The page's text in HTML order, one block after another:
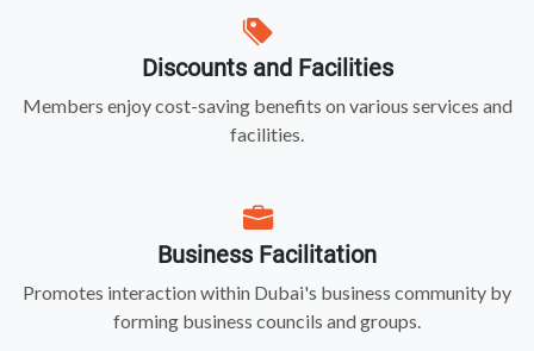
Discounts and Facilities
Members enjoy cost-saving benefits on various services and
facilities.
Business Facilitation
Promotes interaction within Dubai's business community by
forming business councils and groups.